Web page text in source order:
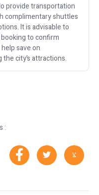
provide transportation
complimentary shuttles
It is advisable to
to confirm
save on
city’s attractions.
: